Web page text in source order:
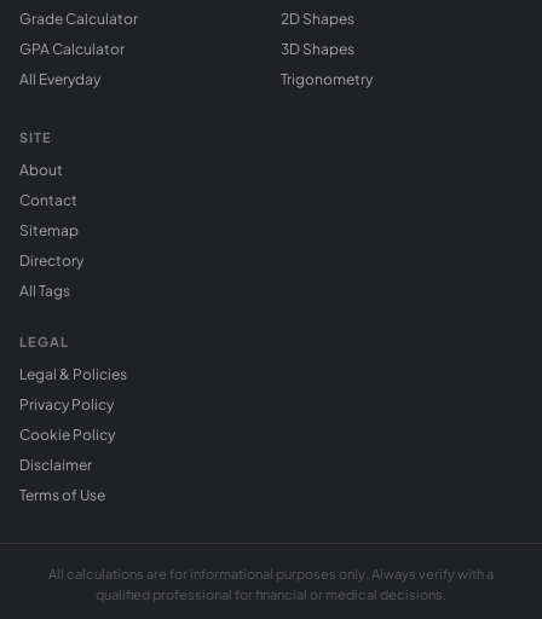
Grade Calculator
GPA Calculator
All Everyday
2D Shapes
3D Shapes
Trigonometry
SITE
About
Contact
Sitemap
Directory
All Tags
LEGAL
Legal & Policies
Privacy Policy
Cookie Policy
Disclaimer
Terms of Use
All calculations are for informational purposes only. Always verify with a
qualified professional for financial or medical decisions.